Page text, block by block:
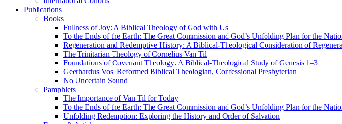
Publications
Books
Fullness of Joy: A Biblical Theology of God with Us
To the Ends of the Earth: The Great Commission and God’s Unfolding Plan for the
Regeneration and Redemptive History: A Biblical-Theological Consideration of
The Trinitarian Theology of Cornelius Van Til
Foundations of Covenant Theology: A Biblical-Theological Study of Genesis 1–3
Geerhardus Vos: Reformed Biblical Theologian, Confessional Presbyterian
No Uncertain Sound
Pamphlets
The Importance of Van Til for Today
To the Ends of the Earth: The Great Commission and God’s Unfolding Plan for the
Unfolding Redemption: Exploring the History and Order of Salvation